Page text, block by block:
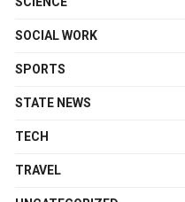
SOCIAL WORK
SPORTS
STATE NEWS
TECH
TRAVEL